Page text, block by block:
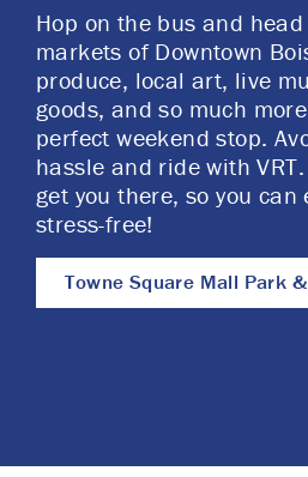
Hop on the bus and
markets of Downtown
produce, local art, live
goods, and so much
perfect weekend stop.
hassle and ride with
get you there, so you
stress-free!
Towne Square Mall Park